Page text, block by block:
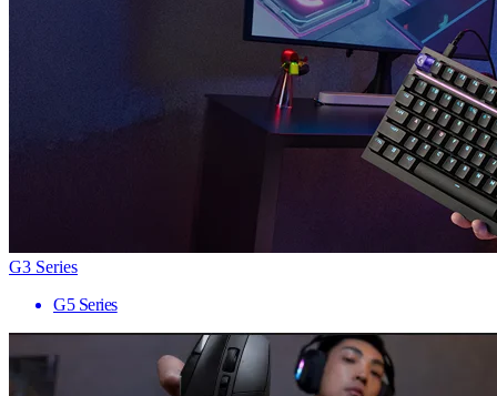
G3 Series
G5 Series